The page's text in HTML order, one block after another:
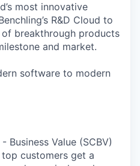
most innovative
R&D Cloud to
breakthrough products
and market.
software to modern
Business Value (SCBV)
top customers get a